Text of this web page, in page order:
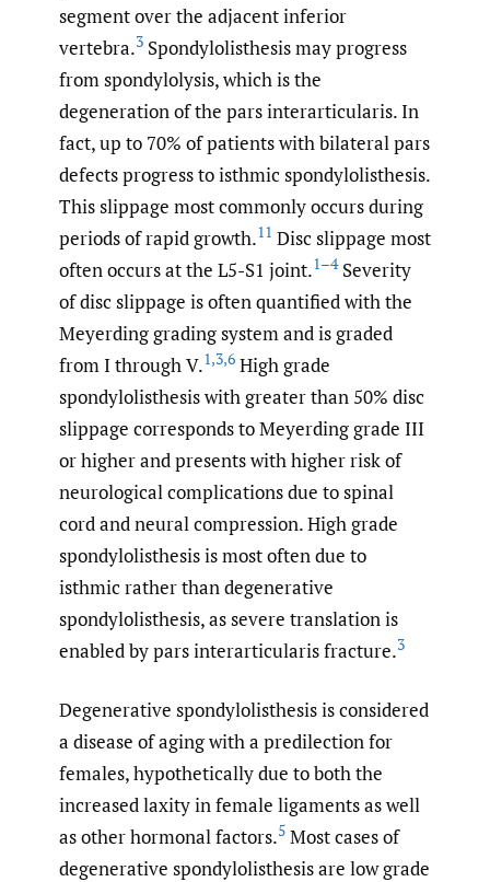
segment over the adjacent inferior
vertebra.3 Spondylolisthesis may progress
from spondylolysis, which is the
degeneration of the pars interarticularis. In
fact, up to 70% of patients with bilateral pars
defects progress to isthmic spondylolisthesis.
This slippage most commonly occurs during
periods of rapid growth.11 Disc slippage most
often occurs at the L5-S1 joint.1–4Severity
of disc slippage is often quantified with the
Meyerding grading system and is graded
from I through V.1,3,6 High grade
spondylolisthesis with greater than 50% disc
slippage corresponds to Meyerding grade III
or higher and presents with higher risk of
neurological complications due to spinal
cord and neural compression. High grade
spondylolisthesis is most often due to
isthmic rather than degenerative
spondylolisthesis, as severe translation is
enabled by pars interarticularis fracture.3
Degenerative spondylolisthesis is considered
a disease of aging with a predilection for
females, hypothetically due to both the
increased laxity in female ligaments as well
as other hormonal factors.5 Most cases of
degenerative spondylolisthesis are low grade